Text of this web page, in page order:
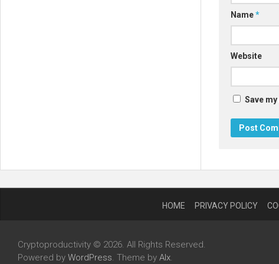
Name*
Website
Save
HOME PRIVACY POLICY
Cryptoproductivity © 2026. All Rights Reserved.
Powered by WordPress. Theme by Alx.